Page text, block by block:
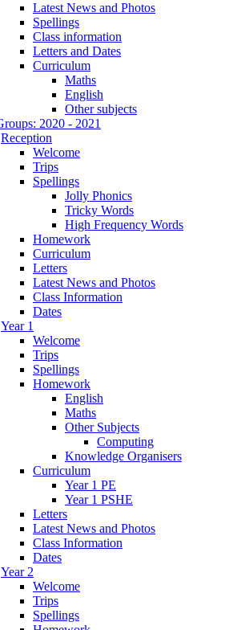
Latest News and Photos
Spellings
Class information
Letters and Dates
Curriculum
Maths
English
Other subjects
2020 - 2021
Reception
Welcome
Trips
Spellings
Jolly Phonics
Tricky Words
High Frequency Words
Homework
Curriculum
Letters
Latest News and Photos
Class Information
Dates
Year 1
Welcome
Trips
Spellings
Homework
English
Maths
Other Subjects
Computing
Knowledge Organisers
Curriculum
Year 1 PE
Year 1 PSHE
Letters
Latest News and Photos
Class Information
Dates
Year 2
Welcome
Trips
Spellings